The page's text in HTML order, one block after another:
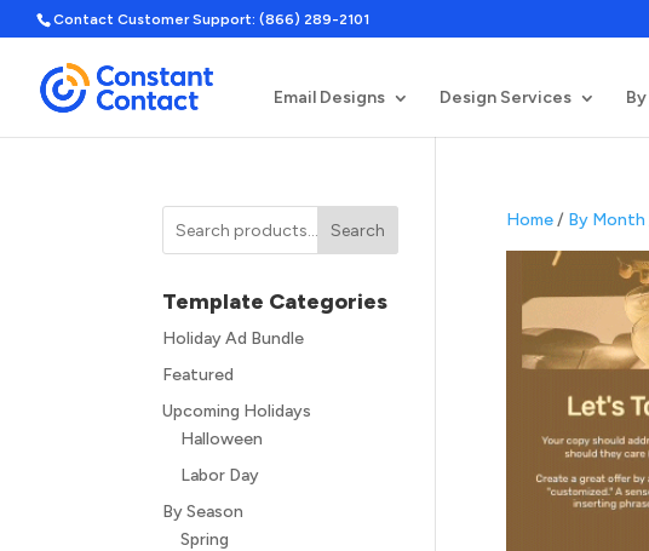
Contact Customer Support: (866) 289-2101
Email Designs Design Services
Home/ By Month
Search
Template Categories
Holiday Ad Bundle
Featured
Upcoming Holidays
Halloween
Labor Day
By Season
Spring